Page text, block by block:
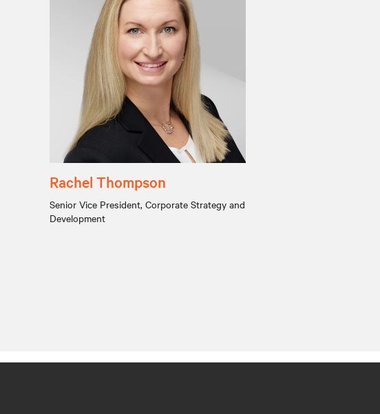
Rachel Thompson
Senior Vice President, Corporate Strategy and
Development